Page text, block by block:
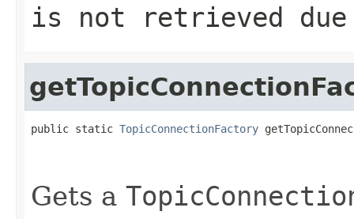
is not retrieved
public static TopicConnectionFactory
Gets a